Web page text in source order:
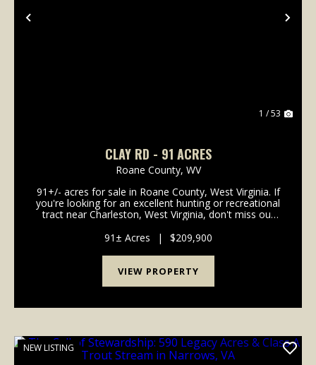
Previous
1 / 53
CLAY RD - 91 ACRES
Roane County, WV
91+/- acres for sale in Roane County, West Virginia. If
you're looking for an excellent hunting or recreational
tract near Charleston, West Virginia, don't miss out
Management Area public land and less ...
91± Acres | $209,900
VIEW PROPERTY
NEW LISTING